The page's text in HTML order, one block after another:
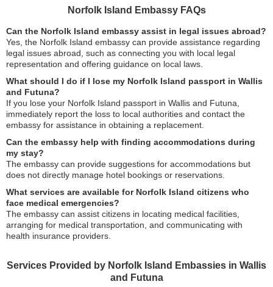
Norfolk Island Embassy FAQs
Can the Norfolk Island embassy assist in legal issues abroad?
Yes, the Norfolk Island embassy can provide assistance regarding
legal issues abroad, such as connecting you with local legal
representation and offering guidance on local laws.
What should I do if I lose my Norfolk Island passport in Wallis
and Futuna?
If you lose your Norfolk Island passport in Wallis and Futuna,
immediately report the loss to local authorities and contact the
embassy for assistance in obtaining a replacement.
Can the embassy help with finding accommodations during
my stay?
The embassy can provide suggestions for accommodations but
does not directly manage hotel bookings or reservations.
What services are available for Norfolk Island citizens who
face medical emergencies?
The embassy can assist citizens in locating medical facilities,
arranging for medical transportation, and communicating with
health insurance providers.
Services Provided by Norfolk Island Embassies in Wallis
and Futuna